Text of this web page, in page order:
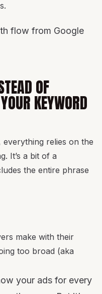
flow from Google
OF
KEYWORD
everything relies on the
It’s a bit of a
the entire phrase
make with their
too broad (aka
your ads for every